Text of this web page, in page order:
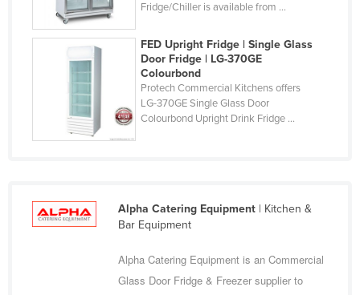
Fridge/Chiller is available from ...
FED Upright Fridge | Single Glass
Door Fridge | LG-370GE
Colourbond
Protech Commercial Kitchens offers
LG-370GE Single Glass Door
Colourbond Upright Drink Fridge ...
Alpha Catering Equipment| Kitchen &
Bar Equipment
Alpha Catering Equipment is an Commercial
Glass Door Fridge & Freezer supplier to